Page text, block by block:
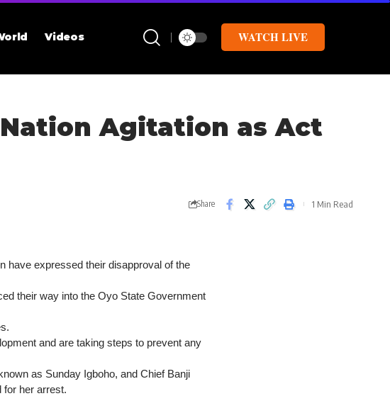
Videos WATCH LIVE
Agitation as Act
Share 1 Min Read
have expressed their disapproval of the
their way into the Oyo State Government
and are taking steps to prevent any
as Sunday Igboho, and Chief Banji
for her arrest.